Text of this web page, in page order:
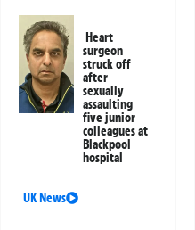
Heart
surgeon
struck off
after
sexually
assaulting
five junior
colleagues at
Blackpool
hospital
UK News